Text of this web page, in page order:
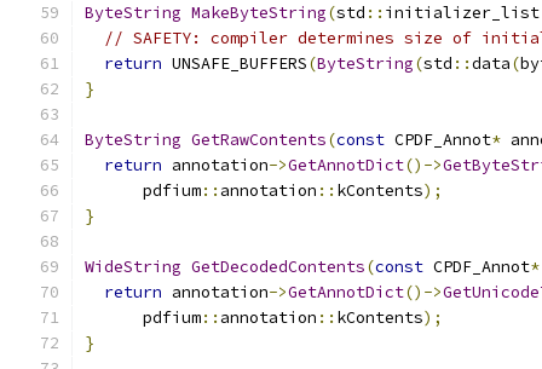
ByteString MakeByteString(std :: initializer_list
// SAFETY: compiler determines size of
return UNSAFE_BUFFERS(ByteString(std ::data(
}
ByteString GetRawContents(const CPDF_Annot*
return annotation->GetAnnotDict()->
      pdfium
:: annotation :: kContents);
}
WideString GetDecodedContents(const CPDF_Annot*
return annotation->GetAnnotDict()->
      pdfium
:: annotation :: kContents);
}